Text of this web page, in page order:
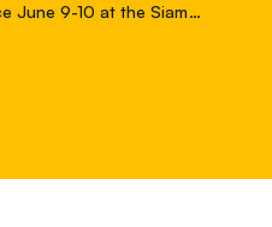
June 9-10 at the Siam
third edition of the summit is